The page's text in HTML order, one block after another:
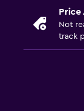
Price
Not
track